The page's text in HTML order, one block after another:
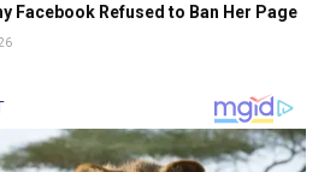
Facebook Refused to Ban Her Page